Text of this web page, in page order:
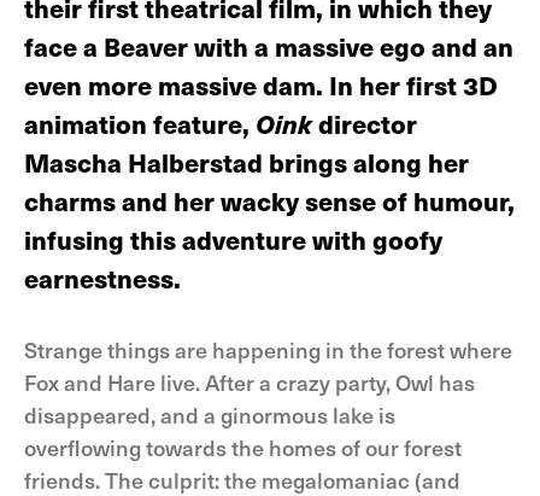
their first theatrical film, in which they
face a Beaver with a massive ego and an
even more massive dam. In her first 3D
animation feature, Oinkdirector
Mascha Halberstad brings along her
charms and her wacky sense of humour,
infusing this adventure with goofy
earnestness.
Strange things are happening in the forest where
Fox and Hare live. After a crazy party, Owl has
disappeared, and a ginormous lake is
overflowing towards the homes of our forest
friends. The culprit: the megalomaniac (and